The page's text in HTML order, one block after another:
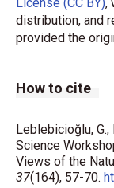
distribution, and
provided the
How to cite
Leblebicioğlu, G.,
Science
Views of the
37(164), 57-70.